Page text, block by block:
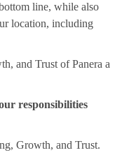
line, while also
location, including
and Trust of Panera a
responsibilities
Growth, and Trust.